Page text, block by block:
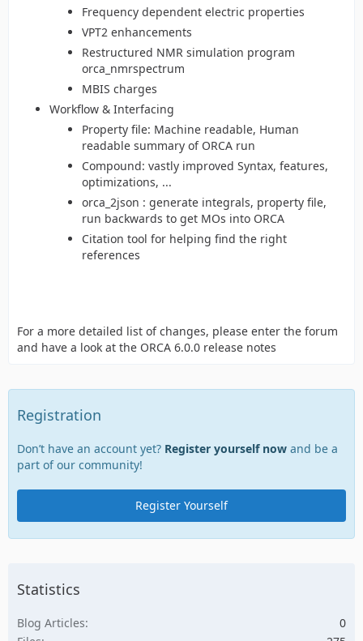
Frequency dependent electric properties
VPT2 enhancements
Restructured NMR simulation program
orca_nmrspectrum
MBIS charges
Workflow & Interfacing
Property file: Machine readable, Human
readable summary of ORCA run
Compound: vastly improved Syntax, features,
optimizations, ...
orca_2json : generate integrals, property file,
run backwards to get MOs into ORCA
Citation tool for helping find the right
references
For a more detailed list of changes, please enter the forum
and have a look at the ORCA 6.0.0 release notes
Registration
Don’t have an account yet? Register yourself now and be a
part of our community!
Register Yourself
Statistics
Blog Articles
0